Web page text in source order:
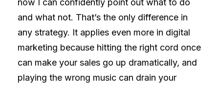
now I can confidently point out what to do
and what not. That’s the only difference in
any strategy. It applies even more in digital
marketing because hitting the right cord once
can make your sales go up dramatically, and
playing the wrong music can drain your